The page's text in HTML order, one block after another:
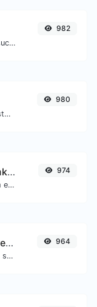
Get details of any file type, such as the mime type or last edit date.
982
Easily generate your own custom signature and download it with ease.
980
YouTube Timestamp link generator
Generated youtube links with exact start timestamp, helpful for mobile users.
974
Number to words converter
Convert a number to written, spelled out words.
964